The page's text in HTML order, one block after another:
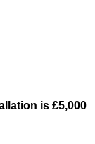
is £5,000